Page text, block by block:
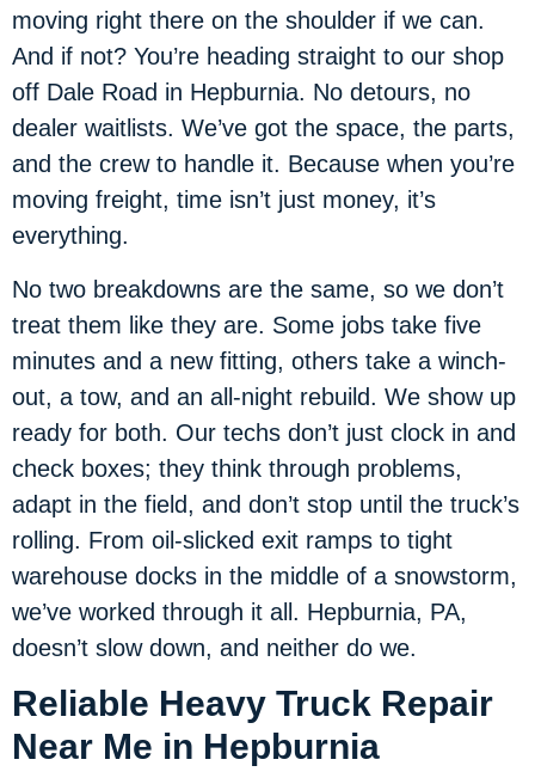
moving right there on the shoulder if we can.
And if not? You’re heading straight to our shop
off Dale Road in Hepburnia. No detours, no
dealer waitlists. We’ve got the space, the parts,
and the crew to handle it. Because when you’re
moving freight, time isn’t just money, it’s
everything.
No two breakdowns are the same, so we don’t
treat them like they are. Some jobs take five
minutes and a new fitting, others take a winch-
out, a tow, and an all-night rebuild. We show up
ready for both. Our techs don’t just clock in and
check boxes; they think through problems,
adapt in the field, and don’t stop until the truck’s
rolling. From oil-slicked exit ramps to tight
warehouse docks in the middle of a snowstorm,
we’ve worked through it all. Hepburnia, PA,
doesn’t slow down, and neither do we.
Reliable Heavy Truck Repair
Near Me in Hepburnia